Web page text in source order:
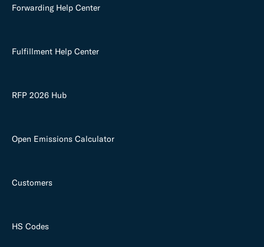
Forwarding Help Center
Fulfillment Help Center
RFP 2026 Hub
Open Emissions Calculator
Customers
HS Codes